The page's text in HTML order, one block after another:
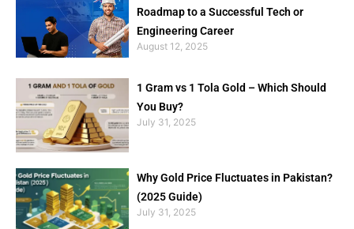
Roadmap to a Successful Tech or
Engineering Career
August 12, 2025
1 Gram vs 1 Tola Gold – Which Should
You Buy?
July 31, 2025
Why Gold Price Fluctuates in Pakistan?
(2025 Guide)
July 31, 2025